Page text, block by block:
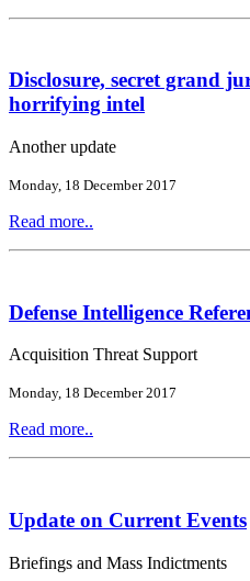
Disclosure, secret grand
horrifying intel
Another update
Monday, 18 December 2017
Read more..
Defense Intelligence
Acquisition Threat Support
Monday, 18 December 2017
Read more..
Update on Current Events
Briefings and Mass Indictments